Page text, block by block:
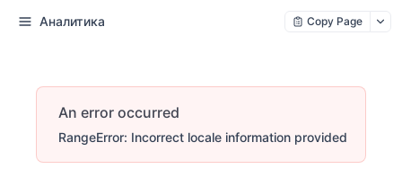
Аналитика Copy Page
An error occurred
RangeError: Incorrect locale information provided